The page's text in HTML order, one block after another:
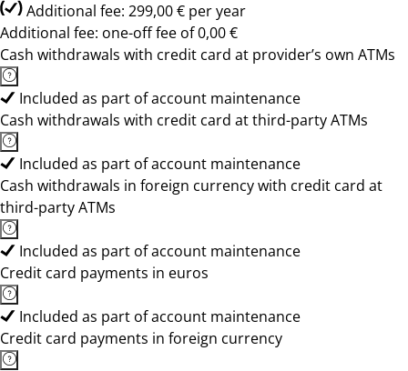
Additional fee: 299,00 € per year
Additional fee: one-off fee of 0,00 €
Cash withdrawals with credit card at provider’s own ATMs
Included as part of account maintenance
Cash withdrawals with credit card at third-party ATMs
Included as part of account maintenance
Cash withdrawals in foreign currency with credit card at
third-party ATMs
Included as part of account maintenance
Credit card payments in euros
Included as part of account maintenance
Credit card payments in foreign currency